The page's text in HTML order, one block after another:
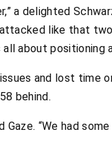
a delighted
like that
about positioning
and lost
behind.
“We had